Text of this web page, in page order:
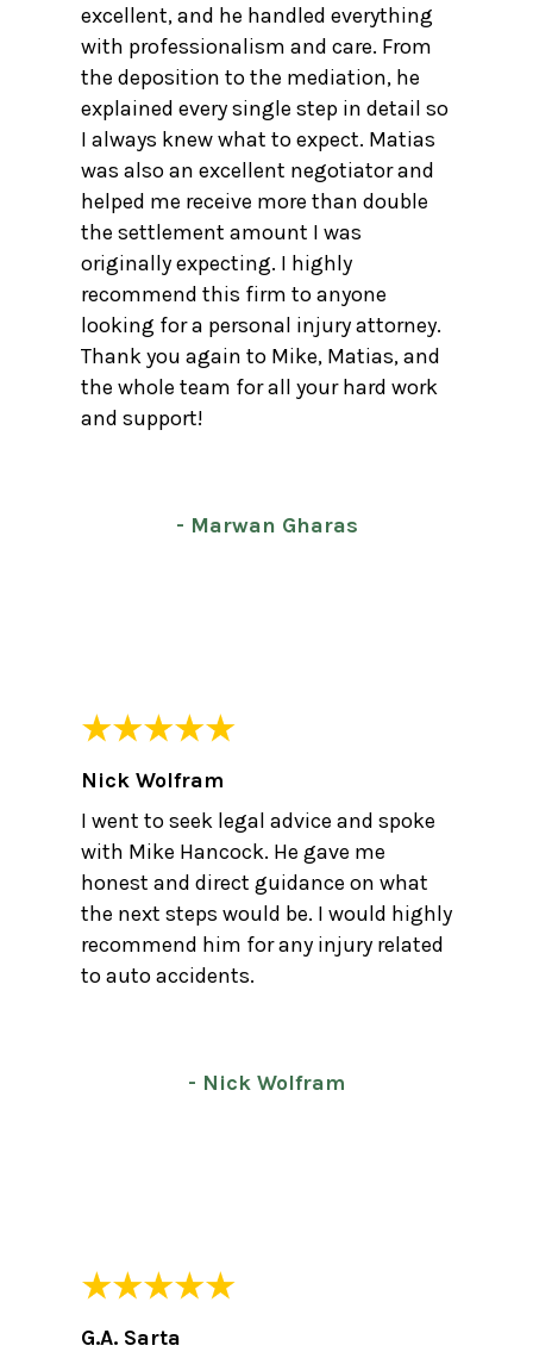
excellent, and he handled everything
with professionalism and care. From
the deposition to the mediation, he
explained every single step in detail so
I always knew what to expect. Matias
was also an excellent negotiator and
helped me receive more than double
the settlement amount I was
originally expecting. I highly
recommend this firm to anyone
looking for a personal injury attorney.
Thank you again to Mike, Matias, and
the whole team for all your hard work
and support!
- Marwan Gharas
Nick Wolfram
I went to seek legal advice and spoke
with Mike Hancock. He gave me
honest and direct guidance on what
the next steps would be. I would highly
recommend him for any injury related
to auto accidents.
- Nick Wolfram
G.A. Sarta